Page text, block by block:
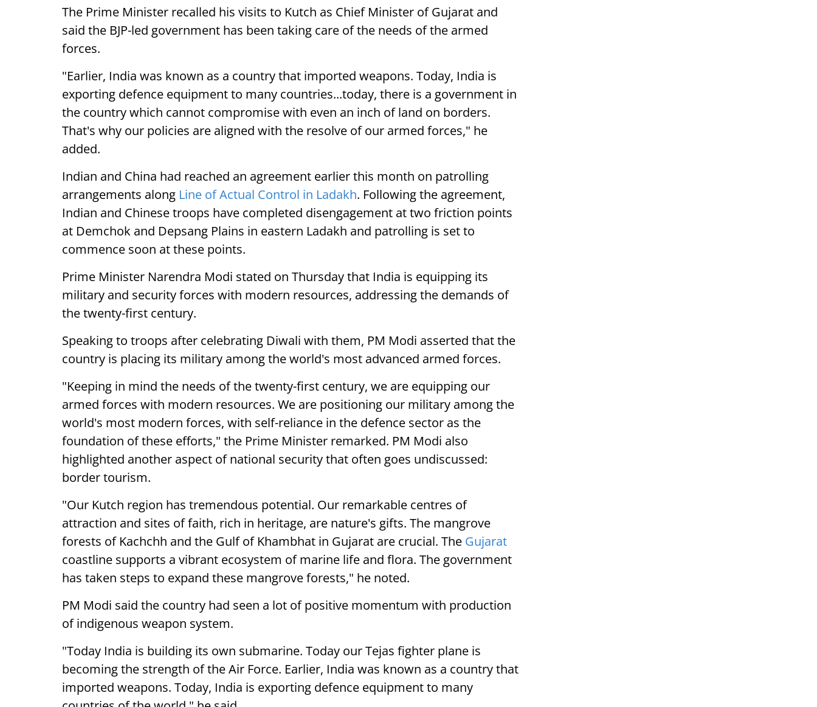
The Prime Minister recalled his visits to Kutch as Chief Minister of Gujarat and
said the BJP-led government has been taking care of the needs of the armed
forces.
"Earlier, India was known as a country that imported weapons. Today, India is
exporting defence equipment to many countries...today, there is a government in
the country which cannot compromise with even an inch of land on borders.
That's why our policies are aligned with the resolve of our armed forces," he
added.
Indian and China had reached an agreement earlier this month on patrolling
arrangements along Line of Actual Control in Ladakh. Following the agreement,
Indian and Chinese troops have completed disengagement at two friction points
at Demchok and Depsang Plains in eastern Ladakh and patrolling is set to
commence soon at these points.
Prime Minister Narendra Modi stated on Thursday that India is equipping its
military and security forces with modern resources, addressing the demands of
the twenty-first century.
Speaking to troops after celebrating Diwali with them, PM Modi asserted that the
country is placing its military among the world's most advanced armed forces.
"Keeping in mind the needs of the twenty-first century, we are equipping our
armed forces with modern resources. We are positioning our military among the
world's most modern forces, with self-reliance in the defence sector as the
foundation of these efforts," the Prime Minister remarked. PM Modi also
highlighted another aspect of national security that often goes undiscussed:
border tourism.
"Our Kutch region has tremendous potential. Our remarkable centres of
attraction and sites of faith, rich in heritage, are nature's gifts. The mangrove
forests of Kachchh and the Gulf of Khambhat in Gujarat are crucial. The Gujarat
coastline supports a vibrant ecosystem of marine life and flora. The government
has taken steps to expand these mangrove forests," he noted.
PM Modi said the country had seen a lot of positive momentum with production
of indigenous weapon system.
"Today India is building its own submarine. Today our Tejas fighter plane is
becoming the strength of the Air Force. Earlier, India was known as a country that
imported weapons. Today, India is exporting defence equipment to many